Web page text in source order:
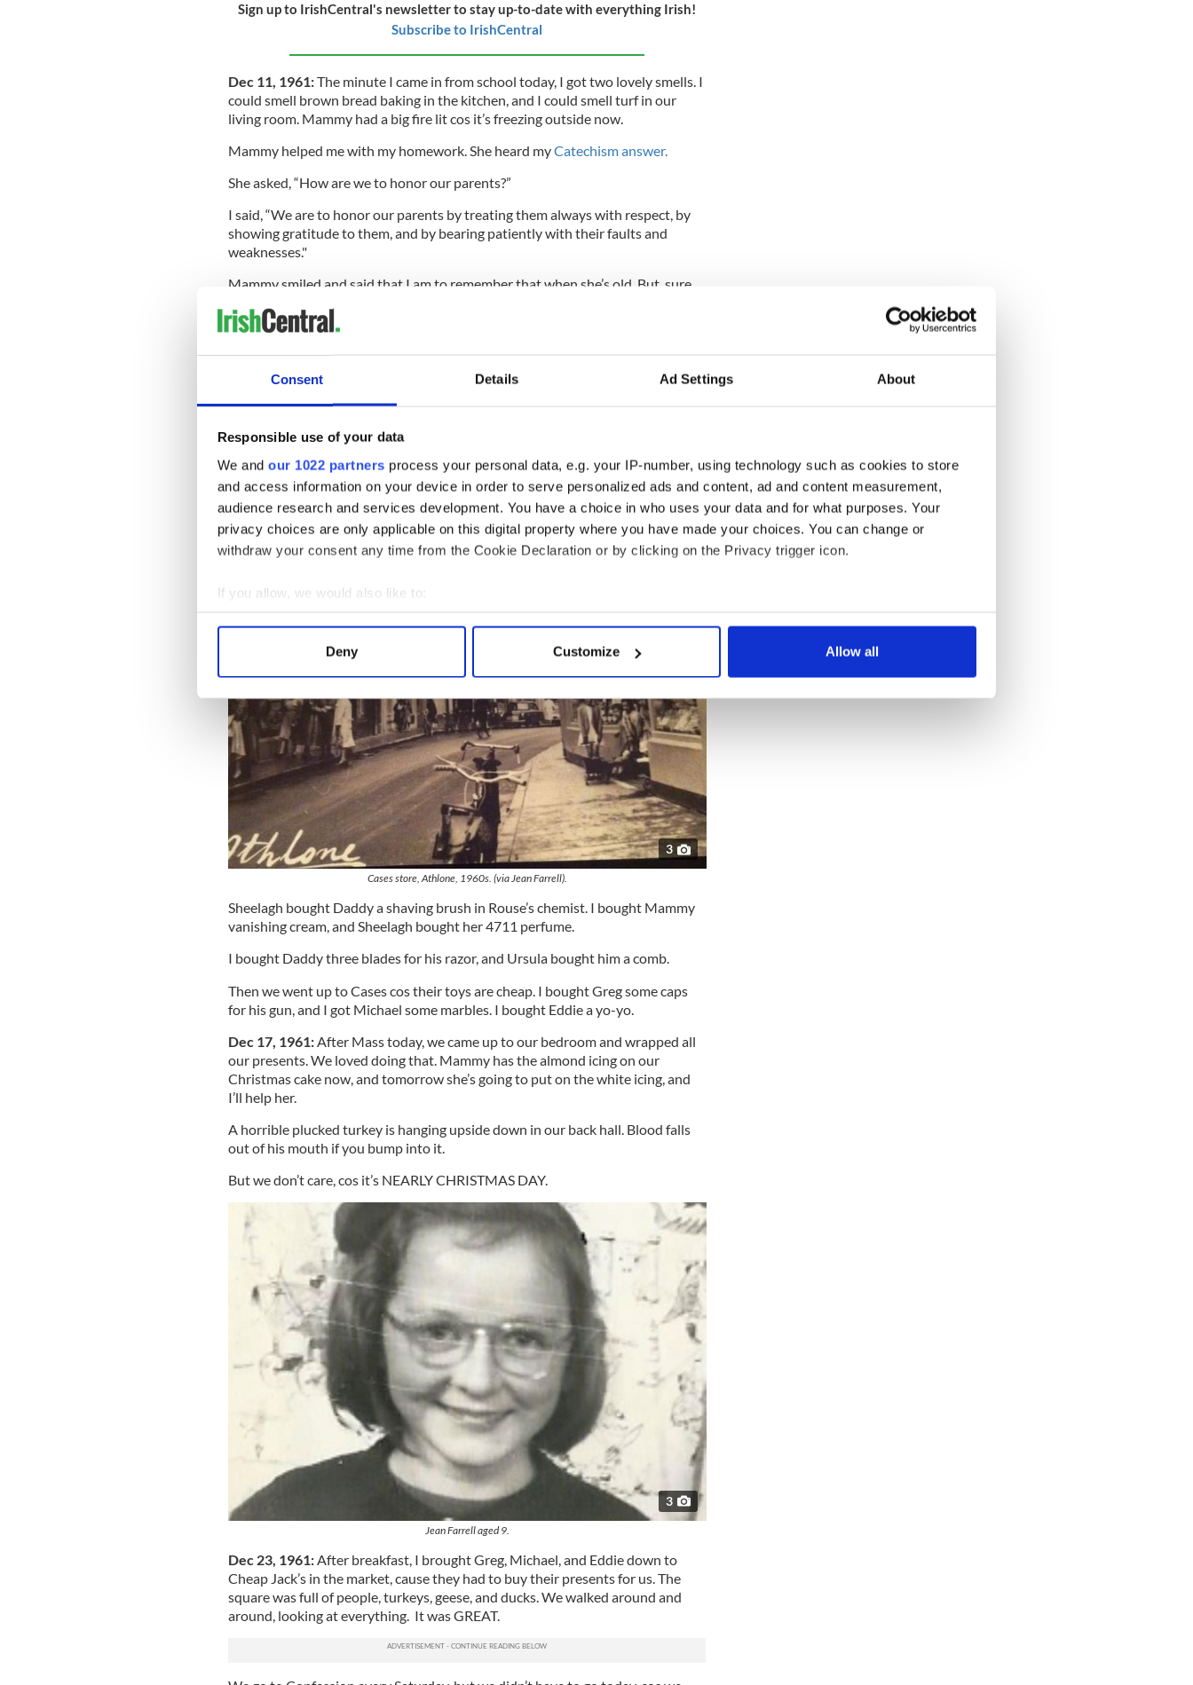
Consent Details Ad Settings About
Responsible use of your data
We and our 1022 partners process your personal data, e.g. your IP-number, using technology such as cookies to store
and access information on your device in order to serve personalized ads and content, ad and content measurement,
audience research and services development. You have a choice in who uses your data and for what purposes. Your
privacy choices are only applicable on this digital property where you have made your choices. You can change or
withdraw your consent any time from the Cookie Declaration or by clicking on the Privacy trigger icon.
If you allow, we would also like to:
Collect information about your geographical location which can be accurate to within several meters
Find out more about how your personal data is processed and set your preferences in the
We use cookies to personalise content and ads, to provide social media features and to analyse our traffic. We also share
information about your use of our site with our social media, advertising and analytics partners who may combine it with
other information that you’ve provided to them or that they’ve collected from your use of their services.
Deny Customize Allow all
Sign up to IrishCentral's newsletter to stay up-to-date with everything Irish!
Subscribe to IrishCentral
Dec 11, 1961:The minute I came in from school today, I got two lovely smells. I
could smell brown bread baking in the kitchen, and I could smell turf in our
living room. Mammy had a big fire lit cos it’s freezing outside now.
Mammy helped me with my homework. She heard myCatechism answer.
She asked, “How are we to honor our parents?”
I said, “We are to honor our parents by treating them always with respect, by
showing gratitude to them, and by bearing patiently with their faults and
weaknesses."
Mammy smiled and said that I am to remember that when she’s old. But, sure,
Dec 15, 1961:
We’re doing our Christmas shopping today with Mammy, so we
clothesline hanging up with ladies' handkerchiefs on it. Ursula picked out a
lovely one and bought it for Mammy.
3
Cases store, Athlone, 1960s. (via Jean Farrell).
Sheelagh bought Daddy a shaving brush in Rouse’s chemist. I bought Mammy
vanishing cream, and Sheelagh bought her 4711 perfume.
I bought Daddy three blades for his razor, and Ursula bought him a comb.
Then we went up to Cases cos their toys are cheap. I bought Greg some caps
for his gun, and I got Michael some marbles. I bought Eddie a yo-yo.
Dec 17, 1961:After Mass today, we came up to our bedroom and wrapped all
our presents. We loved doing that. Mammy has the almond icing on our
Christmas cake now, and tomorrow she’s going to put on the white icing, and
I’ll help her.
A horrible plucked turkey is hanging upside down in our back hall. Blood falls
out of his mouth if you bump into it.
But we don’t care, cos it’s NEARLY CHRISTMAS DAY.
3
Jean Farrell aged 9.
Dec 23, 1961: After breakfast, I brought Greg, Michael, and Eddie down to
Cheap Jack’s in the market, cause they had to buy their presents for us. The
square was full of people, turkeys, geese, and ducks. We walked around and
around, looking at everything. It was GREAT.